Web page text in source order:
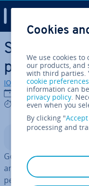
Skip to Main Content
Success in
product
IONOS editorial team
29/01/2021
9 mins
Good content is not
and news sites, but is
pet­it­ive world of
Cookies
We use cookies
our products, and
with third parties.
cookie preferences
information can
privacy policy.
even when you
By clicking "
processing and